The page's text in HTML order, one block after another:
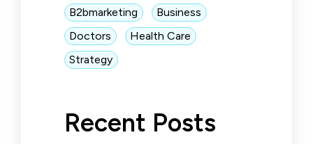
B2bmarketing
Business
Doctors
Health Care
Strategy
Recent Posts